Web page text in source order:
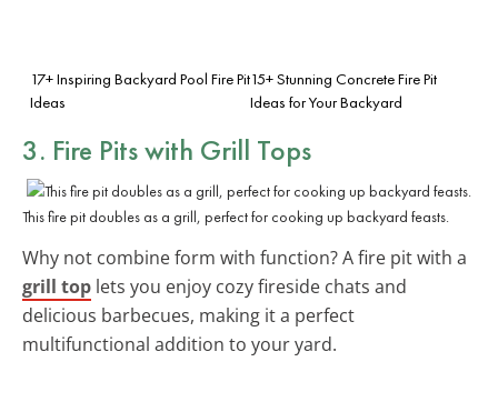
17+ Inspiring Backyard Pool Fire Pit
Ideas
15+ Stunning Concrete Fire Pit
Ideas for Your Backyard
3. Fire Pits with Grill Tops
This fire pit doubles as a grill, perfect for cooking up backyard feasts.
Why not combine form with function? A fire pit with a
grill top lets you enjoy cozy fireside chats and
delicious barbecues, making it a perfect
multifunctional addition to your yard.